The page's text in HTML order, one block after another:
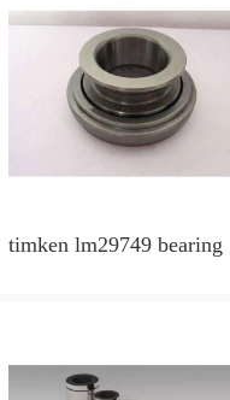
timken lm29749 bearing